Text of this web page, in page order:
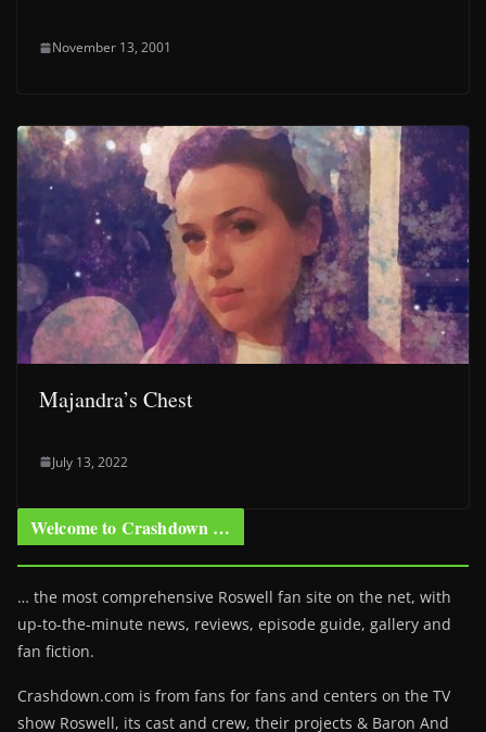
November 13, 2001
Majandra’s Chest
July 13, 2022
Welcome to Crashdown …
… the most comprehensive Roswell fan site on the net, with
up-to-the-minute news, reviews, episode guide, gallery and
fan fiction.
Crashdown.com is from fans for fans and centers on the TV
show Roswell, its cast and crew, their projects & Baron And